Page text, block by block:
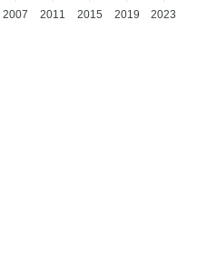
2007 2011 2015 2019 2023